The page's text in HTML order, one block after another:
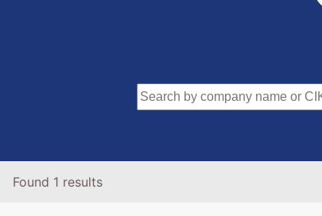
Found 1 results